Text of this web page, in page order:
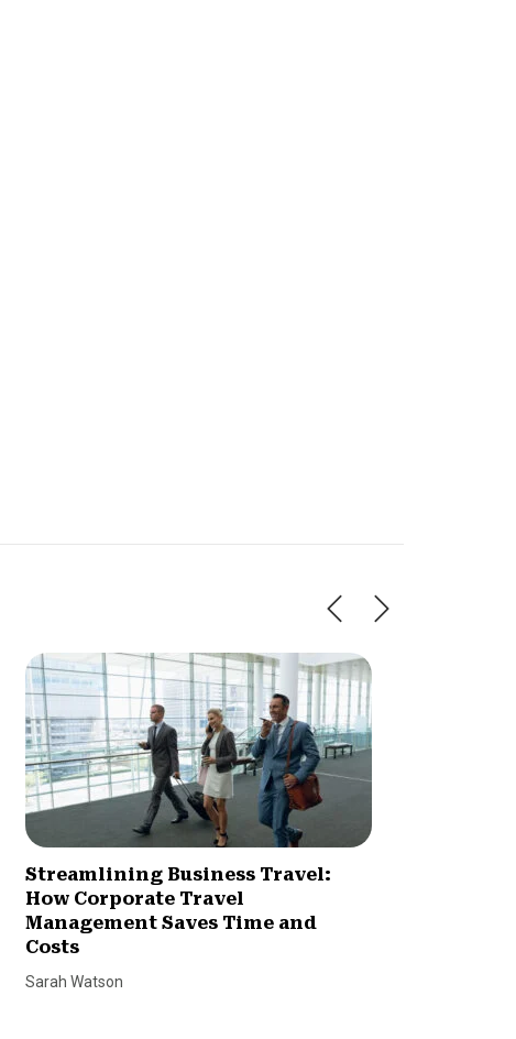
Streamlining Business Travel:
How Corporate Travel
Management Saves Time and
Costs
Sarah Watson